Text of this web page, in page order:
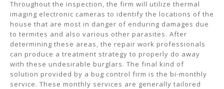
Throughout the inspection, the firm will utilize thermal
imaging electronic cameras to identify the locations of the
house that are most in danger of enduring damages due
to termites and also various other parasites. After
determining these areas, the repair work professionals
can produce a treatment strategy to properly do away
with these undesirable burglars. The final kind of
solution provided by a bug control firm is the bi-monthly
service. These monthly services are generally tailored